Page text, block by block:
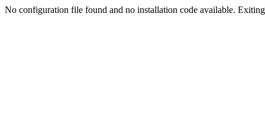
No configuration file found and no installation code available.